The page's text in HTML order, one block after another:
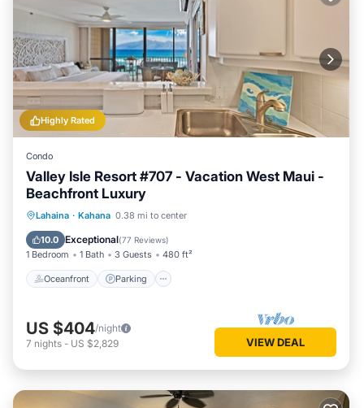
Highly Rated
Condo
Valley Isle Resort #707 - Vacation West Maui -
Beachfront Luxury
Lahaina · Kahana 0.38 mi to center
10.0 Exceptional(77 Reviews)
1 Bedroom 1 Bath 3 Guests 480 ft²
Oceanfront Parking
Oceanfront Parking
Ocean View
US $404/night
7 nights - US $2,829 VIEW DEAL